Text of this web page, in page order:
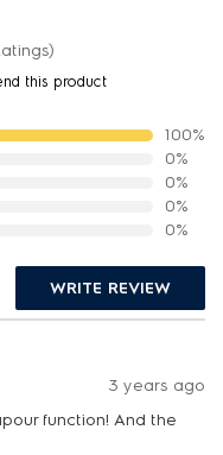
this product
100%
0%
0%
0%
0%
WRITE REVIEW
3 years ago
function! And the